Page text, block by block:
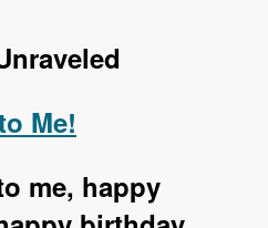
Me!
me, happy